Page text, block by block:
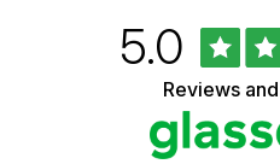
Rated
5.0out
of
5
stars
Reviews